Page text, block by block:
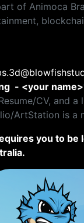
of Animoca
- <your name>
CV, and a
ArtStation is a
you to be